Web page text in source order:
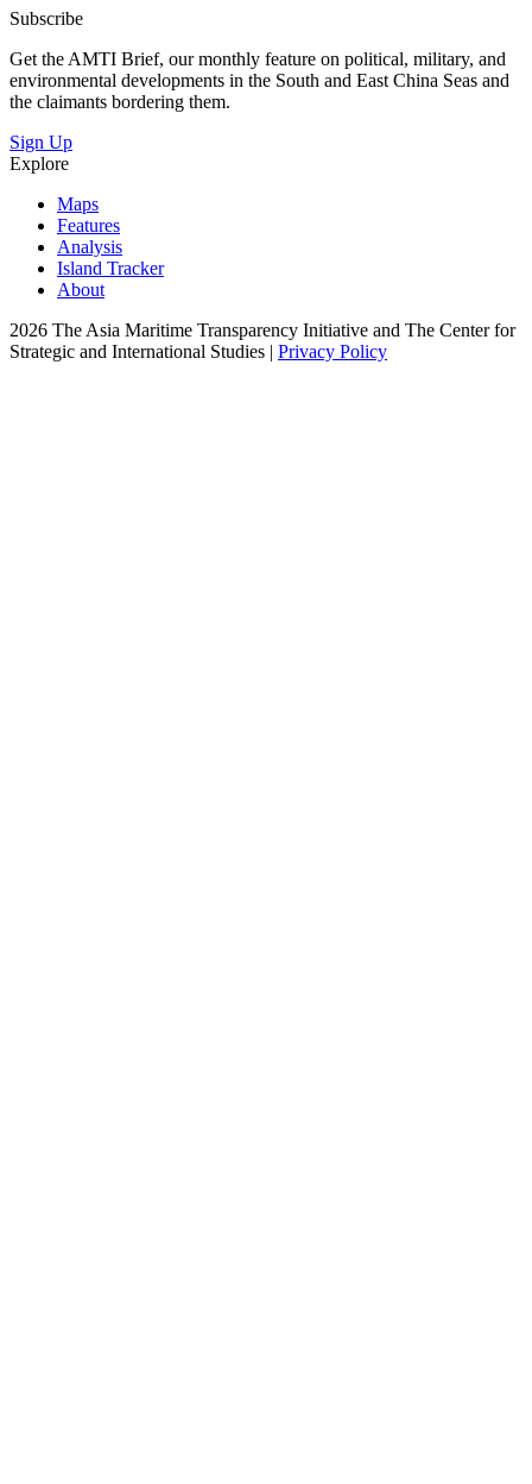
Subscribe
Get the AMTI Brief, our monthly feature on political, military, and
environmental developments in the South and East China Seas and
the claimants bordering them.
Sign Up
Explore
Maps
Features
Analysis
Island Tracker
About
2026 The Asia Maritime Transparency Initiative and The Center for
Strategic and International Studies | Privacy Policy